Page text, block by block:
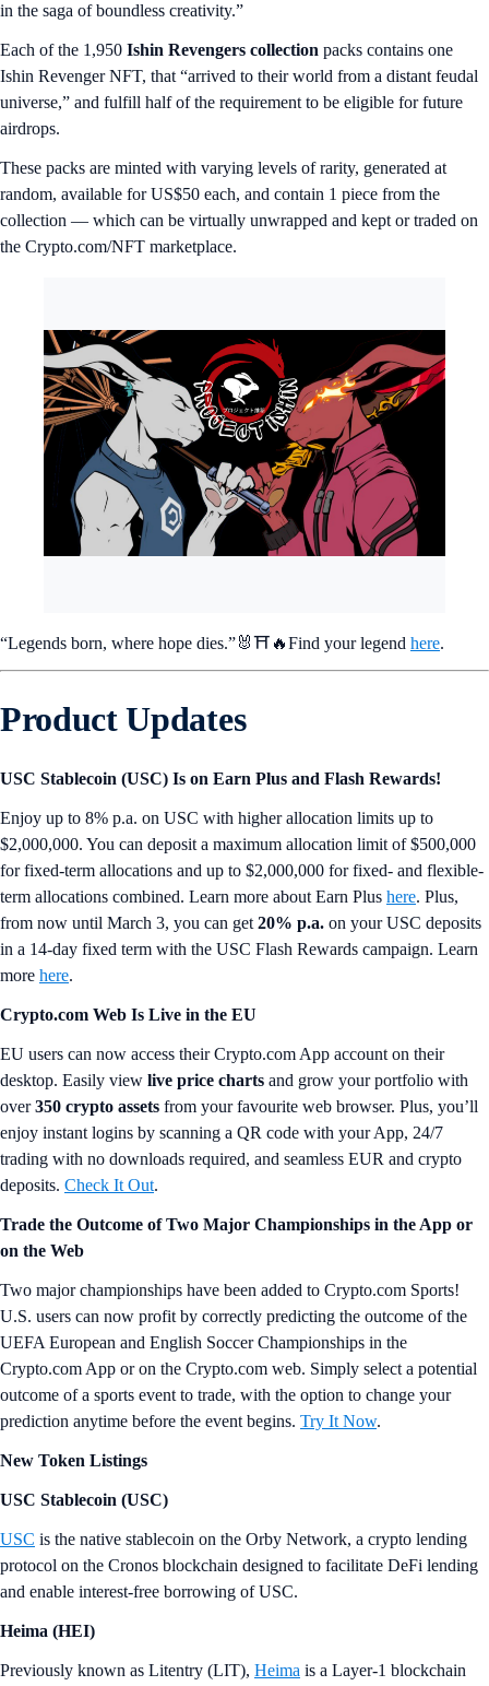
in the saga of boundless creativity.”
Each of the 1,950 Ishin Revengers collection packs contains one
Ishin Revenger NFT, that “arrived to their world from a distant feudal
universe,” and fulfill half of the requirement to be eligible for future
airdrops.
These packs are minted with varying levels of rarity, generated at
random, available for US$50 each, and contain 1 piece from the
collection — which can be virtually unwrapped and kept or traded on
the Crypto.com/NFT marketplace.
“Legends born, where hope dies.”🐰⛩️🔥Find your legend here.
Product Updates
USC Stablecoin (USC) Is on Earn Plus and Flash Rewards!
Enjoy up to 8% p.a. on USC with higher allocation limits up to
$2,000,000. You can deposit a maximum allocation limit of $500,000
for fixed-term allocations and up to $2,000,000 for fixed- and flexible-
term allocations combined. Learn more about Earn Plus here. Plus,
from now until March 3, you can get 20% p.a. on your USC deposits
in a 14-day fixed term with the USC Flash Rewards campaign. Learn
more here.
Crypto.com Web Is Live in the EU
EU users can now access their Crypto.com App account on their
desktop. Easily view live price charts and grow your portfolio with
over350 crypto assets from your favourite web browser. Plus, you’ll
enjoy instant logins by scanning a QR code with your App, 24/7
trading with no downloads required, and seamless EUR and crypto
deposits. Check It Out.
Trade the Outcome of Two Major Championships in the App or
on the Web
Two major championships have been added to Crypto.com Sports!
U.S. users can now profit by correctly predicting the outcome of the
UEFA European and English Soccer Championships in the
Crypto.com App or on the Crypto.com web. Simply select a potential
outcome of a sports event to trade, with the option to change your
prediction anytime before the event begins. Try It Now.
New Token Listings
USC Stablecoin (USC)
USC is the native stablecoin on the Orby Network, a crypto lending
protocol on the Cronos blockchain designed to facilitate DeFi lending
and enable interest-free borrowing of USC.
Heima (HEI)
Previously known as Litentry (LIT), Heima is a Layer-1 blockchain